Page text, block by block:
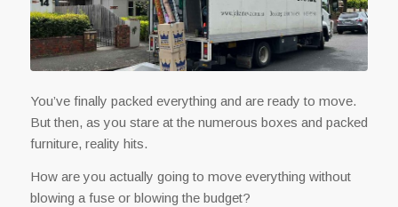
You’ve finally packed everything and are ready to move.
But then, as you stare at the numerous boxes and packed
furniture, reality hits.
How are you actually going to move everything without
blowing a fuse or blowing the budget?